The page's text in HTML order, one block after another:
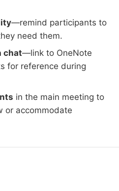
—remind participants to
need them.
chat—link to OneNote
for reference during
in the main meeting to
or accommodate